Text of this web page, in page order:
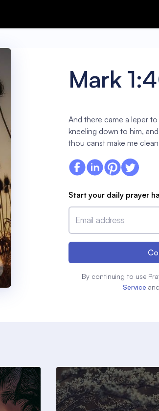
Mark
And there came a leper
kneeling down to him,
thou canst make me
Start your daily prayer
Email address
By continuing to use
Service and